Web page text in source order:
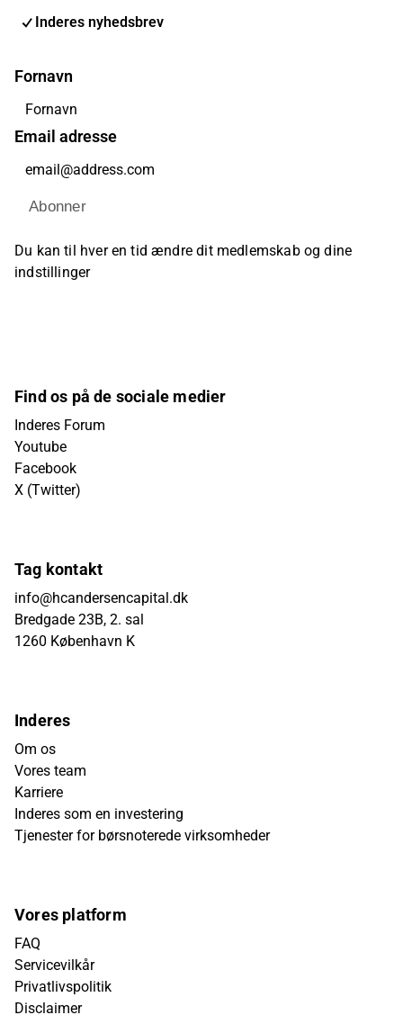
Inderes nyhedsbrev
Fornavn
Email adresse
Abonner
Du kan til hver en tid ændre dit medlemskab og dine
indstillinger
Find os på de sociale medier
Inderes Forum
Youtube
Facebook
X (Twitter)
Tag kontakt
info@hcandersencapital.dk
Bredgade 23B, 2. sal
1260 København K
Inderes
Om os
Vores team
Karriere
Inderes som en investering
Tjenester for børsnoterede virksomheder
Vores platform
FAQ
Servicevilkår
Privatlivspolitik
Disclaimer